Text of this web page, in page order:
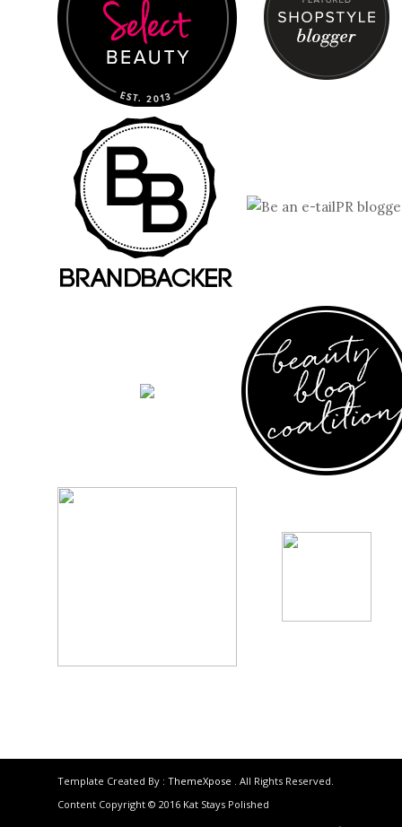
Template Created By : ThemeXpose . All Rights Reserved.
Content Copyright © 2016 Kat Stays Polished